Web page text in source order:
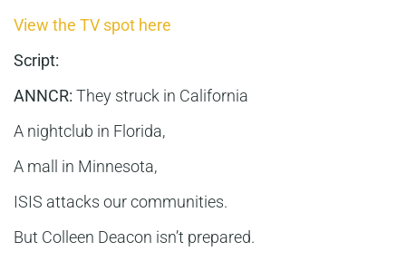
View the TV spot here
Script:
ANNCR: They struck in California
A nightclub in Florida,
A mall in Minnesota,
ISIS attacks our communities.
But Colleen Deacon isn’t prepared.